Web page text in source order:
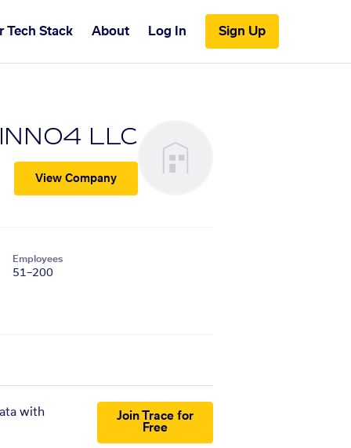
Tech Stack About Log In Sign Up
INNO4 LLC
View Company
Employees
51–200
with
Join Trace for
Free